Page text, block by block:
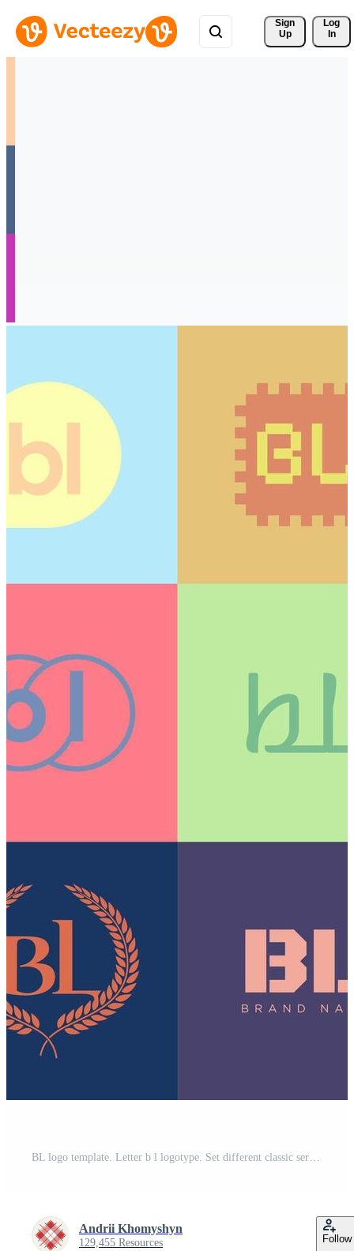
Sign
Up
Log
In
BL logo template. Letter b l logotype. Set different classic serif lettering and modern bold text with design elements. Initial font typography. Pro Vector
Andrii Khomyshyn
129,455 Resources Follow